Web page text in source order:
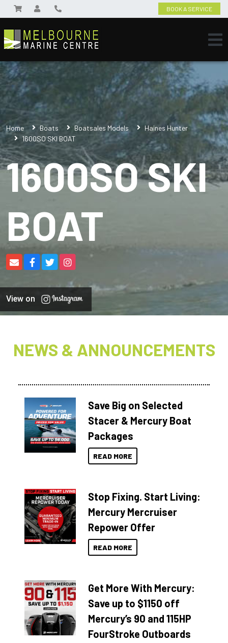
BOOK A SERVICE
Home Boats Boatsales Models
Haines Hunter
1600SO SKI BOAT
1600SO SKI
BOAT
View on
NEWS & ANNOUNCEMENTS
Save Big on Selected
Stacer & Mercury Boat
Packages
READ MORE
Stop Fixing. Start Living:
Mercury Mercruiser
Repower Offer
READ MORE
Get More With Mercury:
Save up to $1150 off
Mercury’s 90 and 115HP
FourStroke Outboards